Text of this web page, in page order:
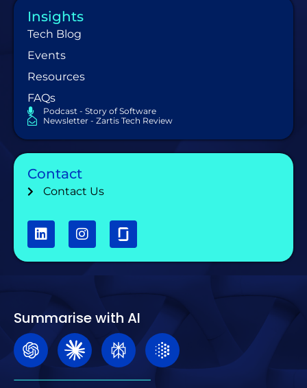
Insights
Tech Blog
Events
Resources
FAQs
Podcast - Story of Software
Newsletter - Zartis Tech Review
Contact
Contact Us
Summarise with AI